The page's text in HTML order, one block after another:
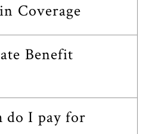
Coverage
Benefit
do I pay for